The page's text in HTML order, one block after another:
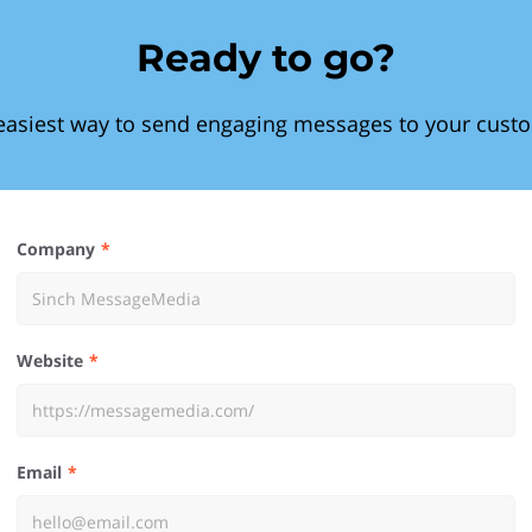
Ready to go?
way to send engaging messages to your
Company
Website
Email